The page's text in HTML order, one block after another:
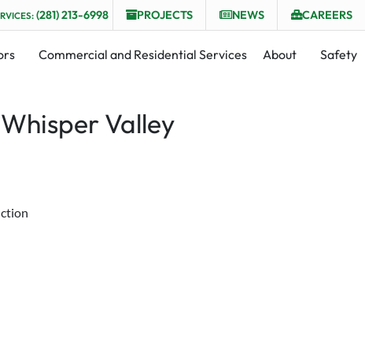
(281) 213-6998 PROJECTS NEWS CAREERS
Commercial and Residential Services About Safety
Valley